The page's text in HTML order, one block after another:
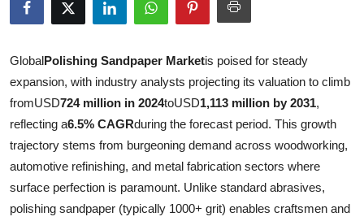
About
Health
Submit Press Release
Guest Posting
Crypto
GlobalPolishing Sandpaper Marketis poised for steady
expansion, with industry analysts projecting its valuation to climb
fromUSD724 million in 2024toUSD1,113 million by 2031,
reflecting a6.5% CAGRduring the forecast period. This growth
trajectory stems from burgeoning demand across woodworking,
automotive refinishing, and metal fabrication sectors where
surface perfection is paramount. Unlike standard abrasives,
polishing sandpaper (typically 1000+ grit) enables craftsmen and